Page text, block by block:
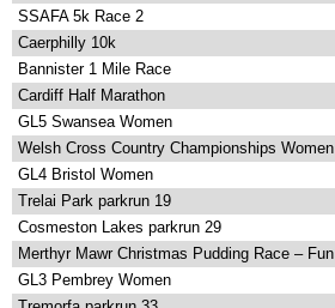
SSAFA 5k Race 2
Caerphilly 10k
Bannister 1 Mile Race
Cardiff Half Marathon
GL5 Swansea Women
Welsh Cross Country Championships Women
GL4 Bristol Women
Trelai Park parkrun 19
Cosmeston Lakes parkrun 29
Merthyr Mawr Christmas Pudding Race – Fun
GL3 Pembrey Women